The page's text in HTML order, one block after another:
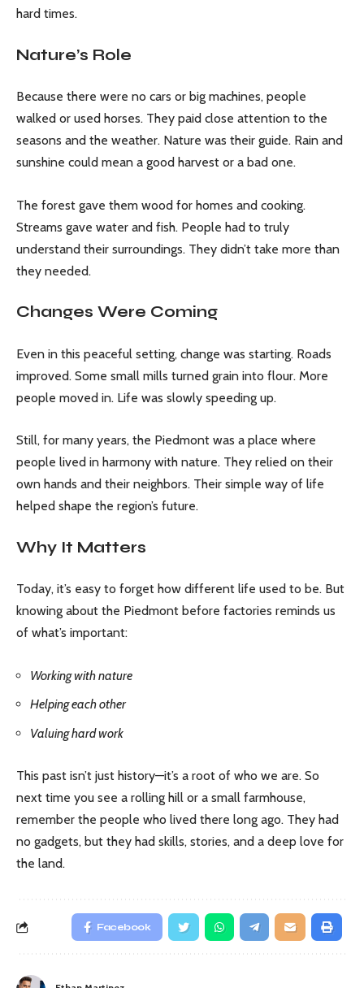
hard times.
Nature’s Role
Because there were no cars or big machines, people
walked or used horses. They paid close attention to the
seasons and the weather. Nature was their guide. Rain and
sunshine could mean a good harvest or a bad one.
The forest gave them wood for homes and cooking.
Streams gave water and fish. People had to truly
understand their surroundings. They didn’t take more than
they needed.
Changes Were Coming
Even in this peaceful setting, change was starting. Roads
improved. Some small mills turned grain into flour. More
people moved in. Life was slowly speeding up.
Still, for many years, the Piedmont was a place where
people lived in harmony with nature. They relied on their
own hands and their neighbors. Their simple way of life
helped shape the region’s future.
Why It Matters
Today, it’s easy to forget how different life used to be. But
knowing about the Piedmont before factories reminds us
of what’s important:
Working with nature
Helping each other
Valuing hard work
This past isn’t just history—it’s a root of who we are. So
next time you see a rolling hill or a small farmhouse,
remember the people who lived there long ago. They had
no gadgets, but they had skills, stories, and a deep love for
the land.
Facebook